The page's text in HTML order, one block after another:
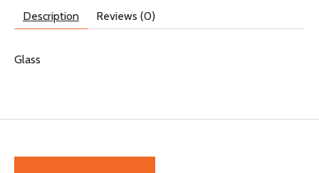
Description Reviews (0)
Glass